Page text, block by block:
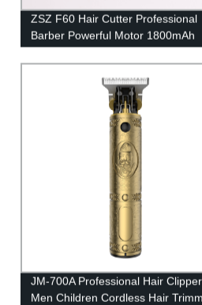
ZSZ F60 Hair Cutter Professional
Barber Powerful Motor 1800mAh
Long Battery Life Hair Clipper
Use Clipper
JM-700A Professional Hair
Men Children Cordless Hair